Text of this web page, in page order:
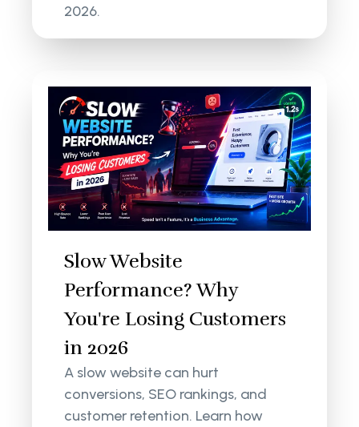
2026.
Slow Website
Performance? Why
You're Losing Customers
in 2026
A slow website can hurt
conversions, SEO rankings, and
customer retention. Learn how